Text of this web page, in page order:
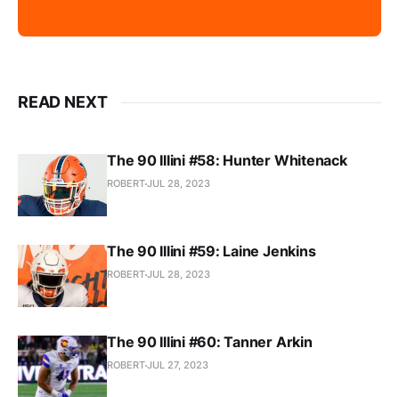
READ NEXT
The 90 Illini #58: Hunter Whitenack
ROBERTJUL 28, 2023
The 90 Illini #59: Laine Jenkins
ROBERTJUL 28, 2023
The 90 Illini #60: Tanner Arkin
ROBERTJUL 27, 2023